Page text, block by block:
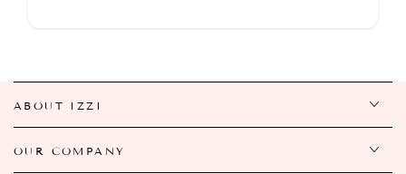
ABOUT IZZI
OUR COMPANY